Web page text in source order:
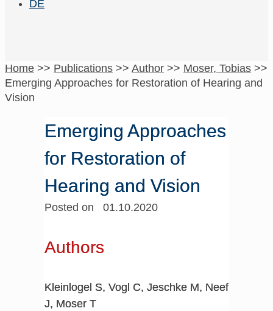
DE
Home >> Publications >> Author >> Moser, Tobias >>
Emerging Approaches for Restoration of Hearing and
Vision
Emerging Approaches
for Restoration of
Hearing and Vision
Posted on 01.10.2020
Authors
Kleinlogel S, Vogl C, Jeschke M, Neef
J, Moser T